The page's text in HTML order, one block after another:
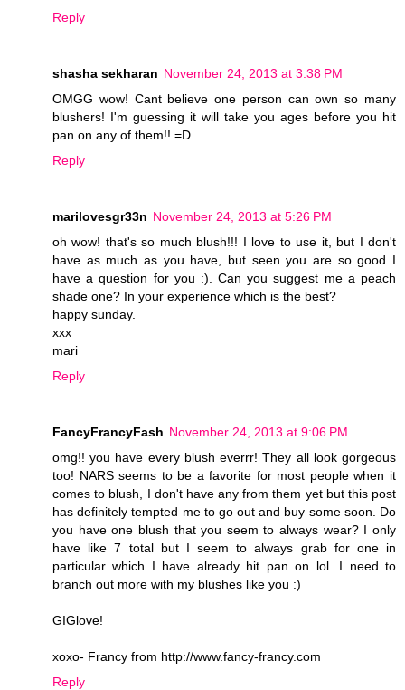
Reply
shasha sekharan November 24, 2013 at 3:38 PM
OMGG wow! Cant believe one person can own so many
blushers! I'm guessing it will take you ages before you hit
pan on any of them!! =D
Reply
marilovesgr33n November 24, 2013 at 5:26 PM
oh wow! that's so much blush!!! I love to use it, but I don't
have as much as you have, but seen you are so good I
have a question for you :). Can you suggest me a peach
shade one? In your experience which is the best?
happy sunday.
xxx
mari
Reply
FancyFrancyFash November 24, 2013 at 9:06 PM
omg!! you have every blush everrr! They all look gorgeous
too! NARS seems to be a favorite for most people when it
comes to blush, I don't have any from them yet but this post
has definitely tempted me to go out and buy some soon. Do
you have one blush that you seem to always wear? I only
have like 7 total but I seem to always grab for one in
particular which I have already hit pan on lol. I need to
branch out more with my blushes like you :)
GIGlove!
xoxo- Francy from http://www.fancy-francy.com
Reply